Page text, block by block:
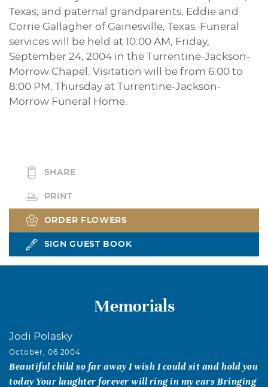
Texas; and paternal grandparents, Eddie and
Corrie Gallagher of Gainesville, Texas. Funeral
services will be held at 10:00 AM, Friday,
September 24, 2004 in the Turrentine-Jackson-
Morrow Chapel. Visitation will be from 6:00 to
8:00 PM, Thursday at Turrentine-Jackson-
Morrow Funeral Home.
SHARE
PRINT
ORDER FLOWERS
SIGN GUEST BOOK
Memorials
Jodi Polasky
October, 06 2004
Beautiful child so far away I wish I could sit and hold you
today Your laughter forever will ring in my ears Bringing